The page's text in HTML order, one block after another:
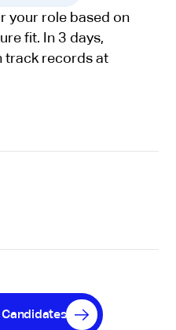
your role based on
fit. In 3 days,
track records at